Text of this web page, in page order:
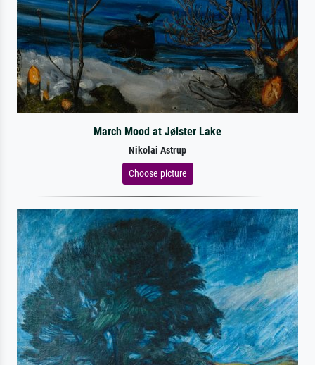
March Mood at Jølster Lake
Nikolai Astrup
Choose picture